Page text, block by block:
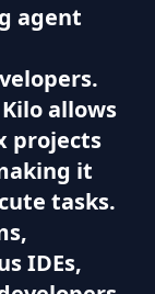
agent
allows
projects
it
tasks.
IDEs,